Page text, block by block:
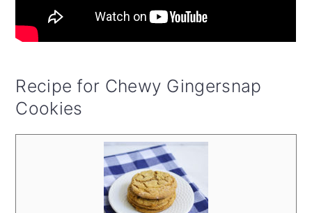
Recipe for Chewy Gingersnap
Cookies